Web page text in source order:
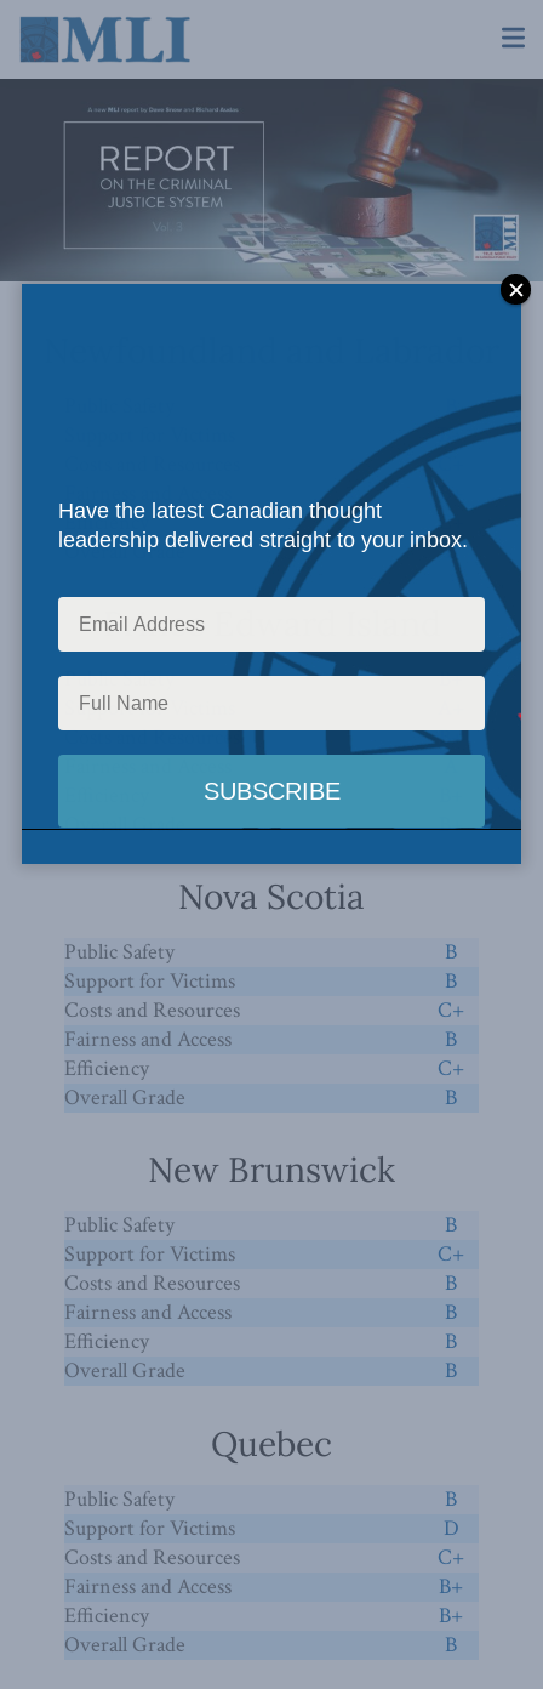
B
B+
C+
B+
Efficiency
C+
Overall Grade
B
Prince Edward Island
Public Safety
B+
Support for Victims
Costs and Resources
B+
Overall Grade
B+
Nova Scotia
Public Safety
B
Support for Victims
B
Costs and Resources
C+
Fairness and Access
B
Efficiency
C+
Overall Grade
B
New Brunswick
Public Safety
B
Support for Victims
C+
Costs and Resources
B
Fairness and Access
B
Efficiency
B
Overall Grade
B
Quebec
Public Safety
B
Support for Victims
D
Costs and Resources
C+
Fairness and Access
B+
Efficiency
B+
Overall Grade
B
Have the latest Canadian thought
leadership delivered straight to your inbox.